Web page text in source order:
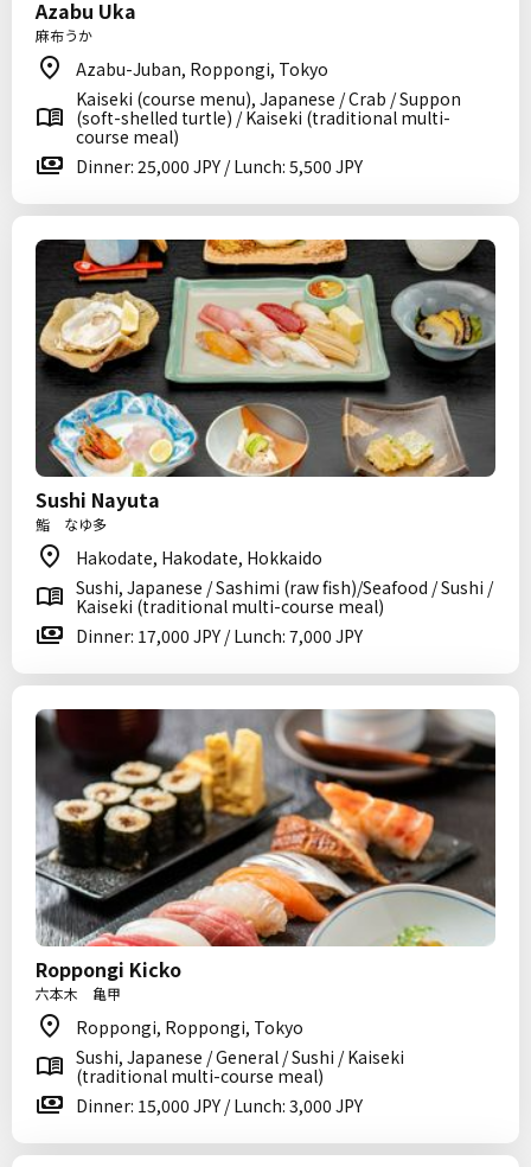
Azabu Uka
麻布うか
Azabu-Juban, Roppongi, Tokyo
Kaiseki (course menu), Japanese / Crab / Suppon
(soft-shelled turtle) / Kaiseki (traditional multi-
course meal)
Dinner: 25,000 JPY / Lunch: 5,500 JPY
Sushi Nayuta
鮨 なゆ多
Hakodate, Hakodate, Hokkaido
Sushi, Japanese / Sashimi (raw fish)/Seafood / Sushi /
Kaiseki (traditional multi-course meal)
Dinner: 17,000 JPY / Lunch: 7,000 JPY
Roppongi Kicko
六本木 亀甲
Roppongi, Roppongi, Tokyo
Sushi, Japanese / General / Sushi / Kaiseki
(traditional multi-course meal)
Dinner: 15,000 JPY / Lunch: 3,000 JPY